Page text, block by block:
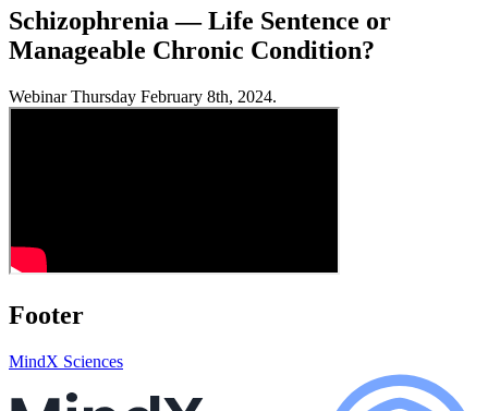
Schizophrenia — Life Sentence or
Manageable Chronic Condition?
Webinar Thursday February 8th, 2024.
Footer
MindX Sciences